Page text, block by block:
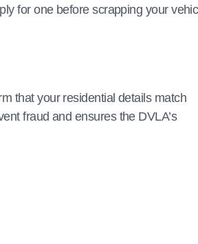
for one before scrapping your
that your residential details match
fraud and ensures the DVLA’s